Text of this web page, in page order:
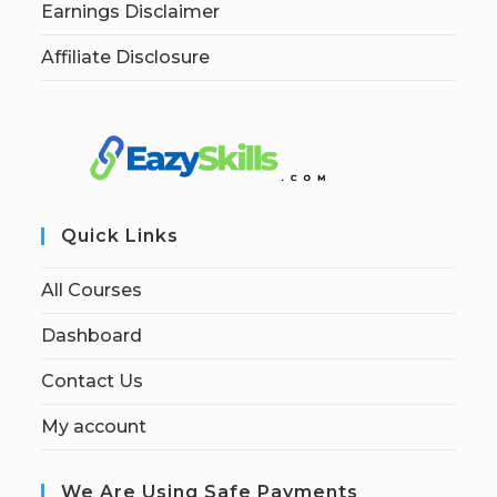
Earnings Disclaimer
Affiliate Disclosure
Quick Links
All Courses
Dashboard
Contact Us
My account
We Are Using Safe Payments